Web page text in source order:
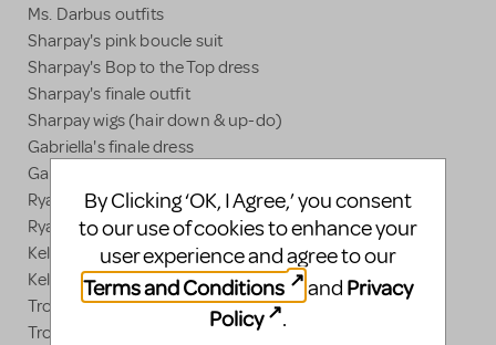
Ms. Darbus outfits
Sharpay's pink boucle suit
Sharpay's Bop to the Top dress
Sharpay's finale outfit
Sharpay wigs (hair down & up-do)
Gabriella's finale dress
Gabriella's blue terry cloth leisure suit
Ryan's finale shirt & hat
Ryan's Bop to the Top shirt
Kelsi's finale outfit
Kelsi's callback outfit
Troy's opening outfit
Troy's denim outfit
By Clicking ‘OK, I Agree,’ you consent
to our use of cookies to enhance your
user experience and agree to our
Terms and Conditions
and Privacy
Policy
.